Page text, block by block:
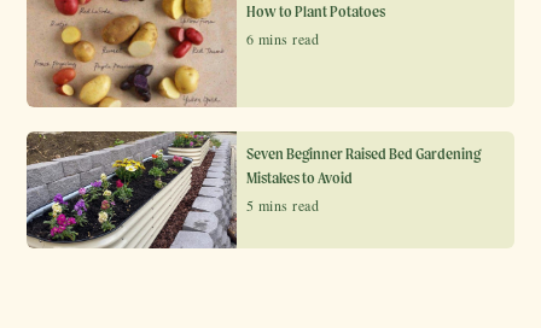
How to Plant Potatoes
6 mins read
Seven Beginner Raised Bed Gardening
Mistakes to Avoid
5 mins read